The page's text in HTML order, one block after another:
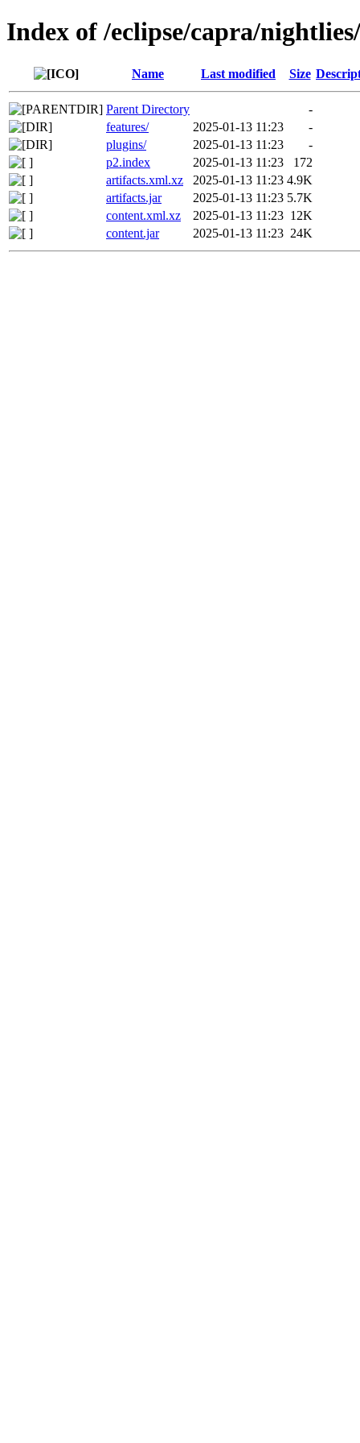
Index of /eclipse/capra/
Name Last modified Size
Parent Directory
-
features/
2025-01-13 11:23
-
plugins/
2025-01-13 11:23
-
p2.index
2025-01-13 11:23
172
artifacts.xml.xz
2025-01-13 11:23 4.9K
artifacts.jar
2025-01-13 11:23 5.7K
content.xml.xz
2025-01-13 11:23 12K
content.jar
2025-01-13 11:23 24K